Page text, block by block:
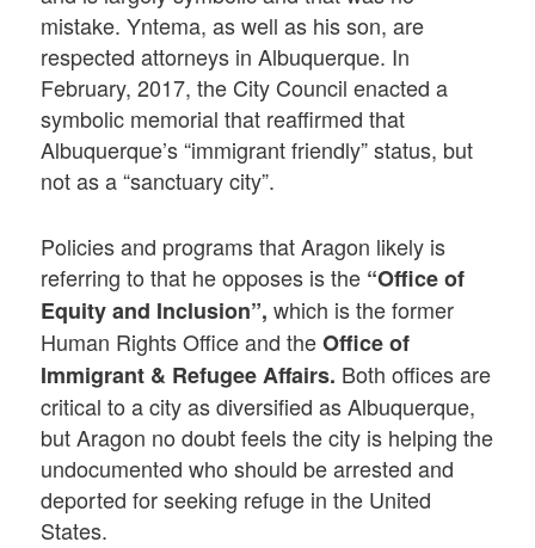
mistake. Yntema, as well as his son, are
respected attorneys in Albuquerque. In
February, 2017, the City Council enacted a
symbolic memorial that reaffirmed that
Albuquerque’s “immigrant friendly” status, but
not as a “sanctuary city”.
Policies and programs that Aragon likely is
referring to that he opposes is the “Office of
Equity and Inclusion”, which is the former
Human Rights Office and theOffice of
Immigrant & Refugee Affairs. Both offices are
critical to a city as diversified as Albuquerque,
but Aragon no doubt feels the city is helping the
undocumented who should be arrested and
deported for seeking refuge in the United
States.